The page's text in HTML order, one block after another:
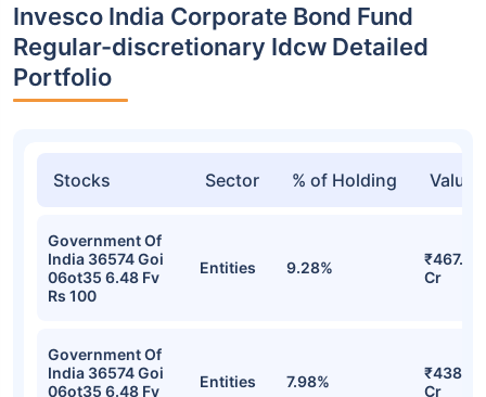
Invesco India Corporate Bond Fund
Regular-discretionary Idcw Detailed
Portfolio
Stocks Sector % of Holding Value
Government Of
India 36574 Goi
06ot35 6.48 Fv
Rs 100
Entities 9.28%
₹467.83
Cr
Government Of
India 36574 Goi
06ot35 6.48 Fv
Entities 7.98%
₹438.21
Cr